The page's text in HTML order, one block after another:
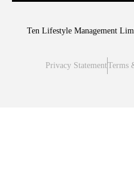
Ten Lifestyle Management
Privacy StatementTerms